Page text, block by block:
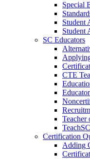
Special
Student
Student
SC Educators
CTE
Teacher
TeachSC
Certification
Adding